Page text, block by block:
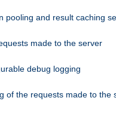
pooling and result caching
made to the server
debug logging
of the requests made to the